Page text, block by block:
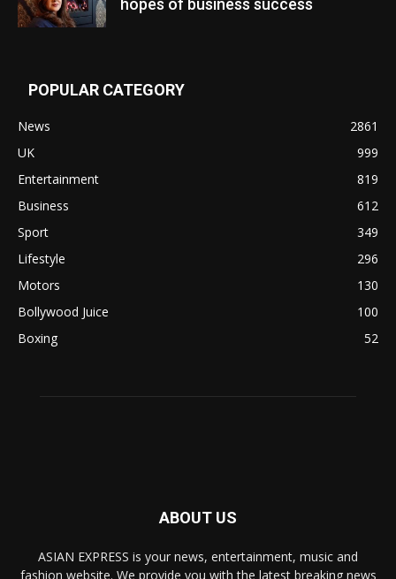
hopes of business success
POPULAR CATEGORY
News
2861
UK
999
Entertainment
819
Business
612
Sport
349
Lifestyle
296
Motors
130
Bollywood Juice
100
Boxing
52
ABOUT US
ASIAN EXPRESS is your news, entertainment, music and
fashion website. We provide you with the latest breaking news